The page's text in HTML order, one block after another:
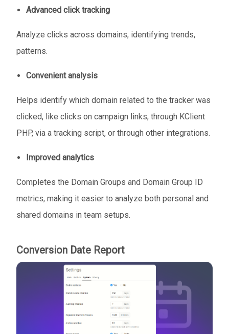
Advanced click tracking
Analyze clicks across domains, identifying trends,
patterns.
Convenient analysis
Helps identify which domain related to the tracker was
clicked, like clicks on campaign links, through KClient
PHP, via a tracking script, or through other integrations.
Improved analytics
Completes the Domain Groups and Domain Group ID
metrics, making it easier to analyze both personal and
shared domains in team setups.
Conversion Date Report